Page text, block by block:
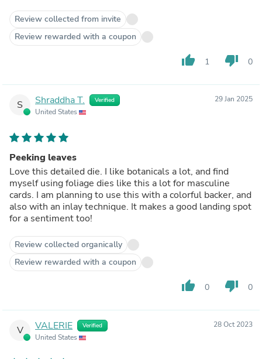
leaves at the bottom--both placements look good.
Create leaves in school colors, or the recipient's favorite
colors; ink behind, ink on top; put pastes underneath...
there's no end to the looks this die can carry off. By the
way, you can also change the orientation of your card from
snip the leaves apart! Turns out what limits me in crafting
is myself--not the die. This one is great!
Review collected from invite
Review rewarded with a coupon
thumb_up 1 thumb_down 0
S Shraddha T. Verified
United States
29 Jan 2025
Peeking leaves
Love this detailed die. I like botanicals a lot, and find
myself using foliage dies like this a lot for masculine
cards. I am planning to use this with a colorful backer, and
also with an inlay technique. It makes a good landing spot
for a sentiment too!
Review collected organically
Review rewarded with a coupon
thumb_up 0 thumb_down 0
V VALERIE Verified
United States
28 Oct 2023